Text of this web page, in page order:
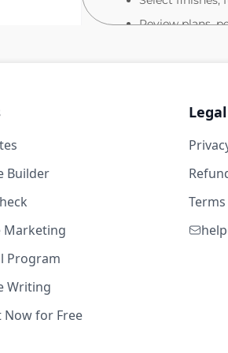
Review plans,
Prepare final
Maintain
ergonomic/
15–20 hours
Builder
Marketing
Program
Writing
Now for Free
Legal